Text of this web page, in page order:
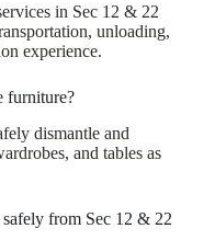
in Sec 12 & 22
unloading,
experience.
furniture?
dismantle and
and tables as
from Sec 12 & 22